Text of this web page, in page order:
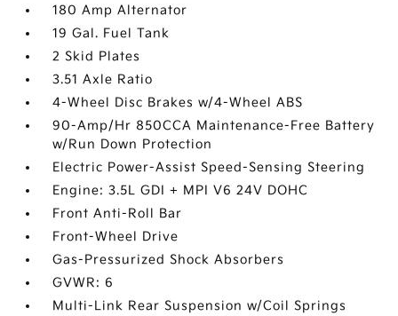
180 Amp Alternator
19 Gal. Fuel Tank
2 Skid Plates
3.51 Axle Ratio
4-Wheel Disc Brakes w/4-Wheel ABS
90-Amp/Hr 850CCA Maintenance-Free Battery
w/Run Down Protection
Electric Power-Assist Speed-Sensing Steering
Engine: 3.5L GDI + MPI V6 24V DOHC
Front Anti-Roll Bar
Front-Wheel Drive
Gas-Pressurized Shock Absorbers
GVWR: 6
Multi-Link Rear Suspension w/Coil Springs